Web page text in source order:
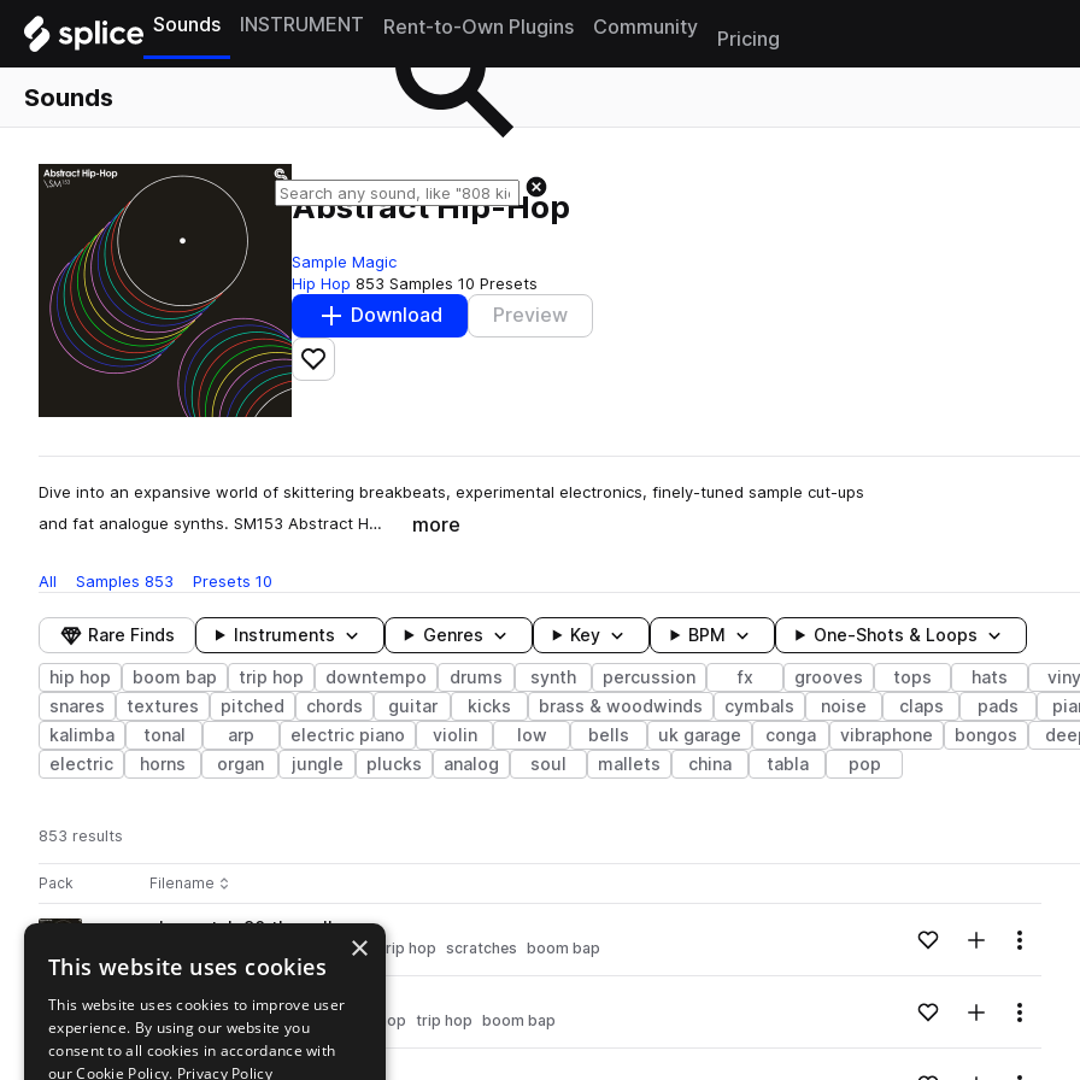
Sounds INSTRUMENT Rent-to-Own Plugins Community
Pricing
Sounds
Abstract Hip-Hop
Sample Magic
Hip Hop 853 Samples 10 Presets
Download Preview
Add to likes
Dive into an expansive world of skittering breakbeats, experimental electronics, finely-tuned sample cut-ups
and fat analogue synths. SM153 Abstract H…
more
All Samples 853 Presets 10
Rare Finds Instruments Genres Key BPM One-Shots & Loops
hip hop boom bap trip hop downtempo drums synth percussion fx grooves tops hats vinyl
snares
textures pitched chords guitar kicks brass & woodwinds cymbals noise claps pads
kalimba
tonal arp electric piano violin low bells uk garage conga vibraphone bongos
electric
horns organ jungle plucks analog soul mallets china tabla pop
853 results
Pack Play controlsSort by
Filename
Actions
Go to Abstract Hip-Hop pack
ah_scratch_90_thewall.wav
vinyl trip hop scratches boom bap Loading content...Add to likes
Add toMenu
Go to Abstract Hip-Hop pack
playah_kick_gust.wav
drums downtempo hip hop trip hop boom bap Loading content...Add to likes
Add toMenu
ah_scratch_90_ragged.wav
×
This website uses cookies
This website uses cookies to improve user
experience. By using our website you
consent to all cookies in accordance with
our Cookie Policy. Privacy Policy